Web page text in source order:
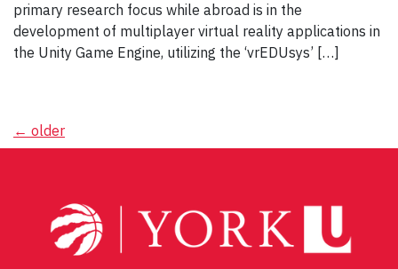
primary research focus while abroad is in the
development of multiplayer virtual reality applications in
the Unity Game Engine, utilizing the ‘vrEDUsys’ […]
Posts
← older